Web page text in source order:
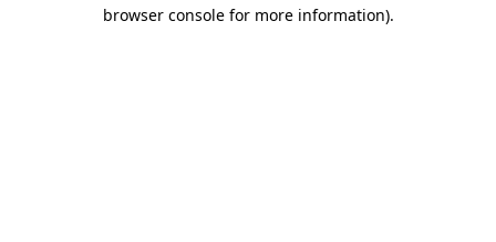
browser console for more information).